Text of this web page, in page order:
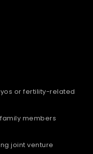
or fertility-related
members
joint venture